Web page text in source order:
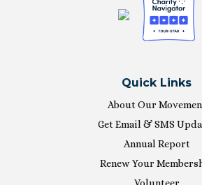
Quick Links
About Our
Get Email & SMS
Annual Report
Renew Your
Volunteer